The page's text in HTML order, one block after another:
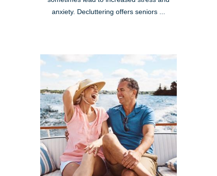
anxiety. Decluttering offers seniors ...